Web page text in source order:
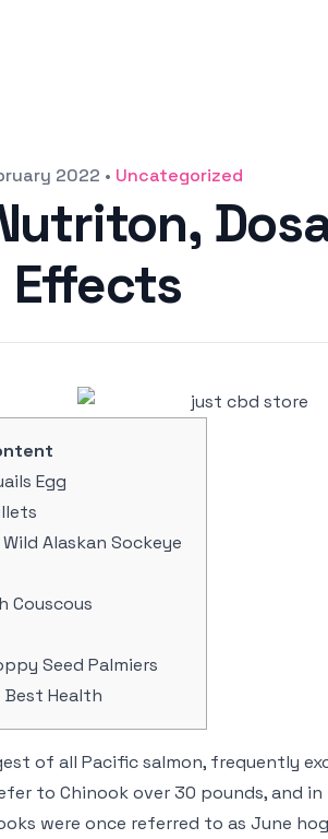
2022 • Uncategorized
Effects
Egg
Alaskan Sockeye
Couscous
Seed Palmiers
Best Health
of all Pacific salmon, frequently
to Chinook over 30 pounds, and in
were once referred to as June